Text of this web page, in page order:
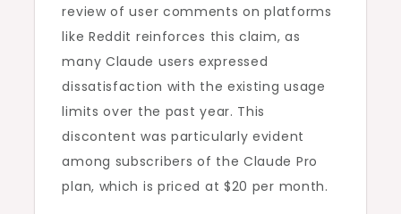
review of user comments on platforms
like Reddit reinforces this claim, as
many Claude users expressed
dissatisfaction with the existing usage
limits over the past year. This
discontent was particularly evident
among subscribers of the Claude Pro
plan, which is priced at $20 per month.